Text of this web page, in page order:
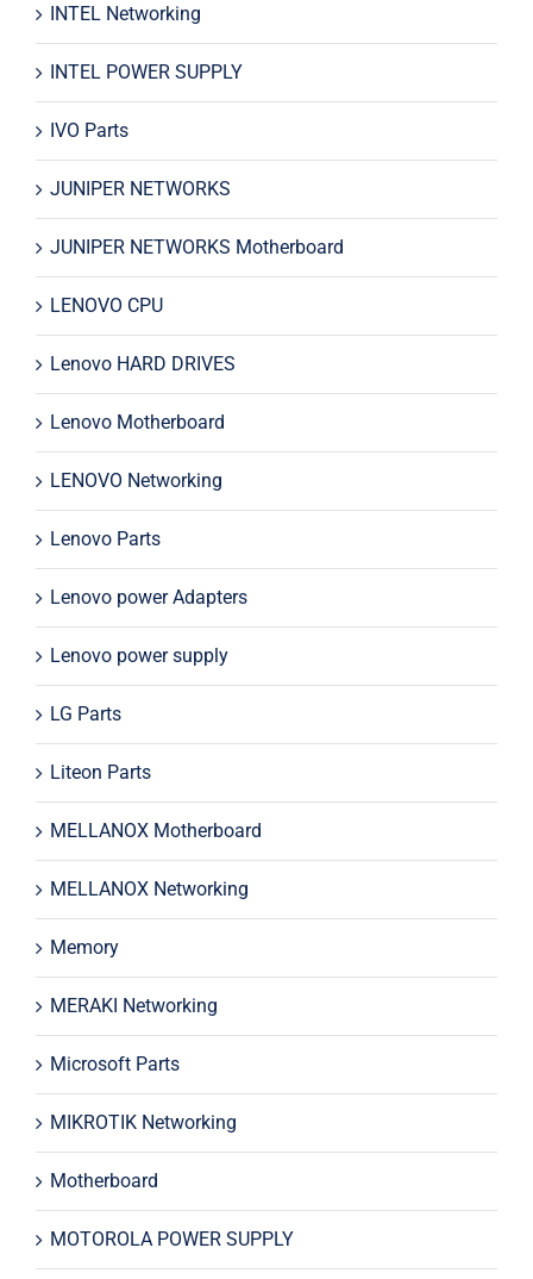
INTEL Networking
INTEL POWER SUPPLY
IVO Parts
JUNIPER NETWORKS
JUNIPER NETWORKS Motherboard
LENOVO CPU
Lenovo HARD DRIVES
Lenovo Motherboard
LENOVO Networking
Lenovo Parts
Lenovo power Adapters
Lenovo power supply
LG Parts
Liteon Parts
MELLANOX Motherboard
MELLANOX Networking
Memory
MERAKI Networking
Microsoft Parts
MIKROTIK Networking
Motherboard
MOTOROLA POWER SUPPLY